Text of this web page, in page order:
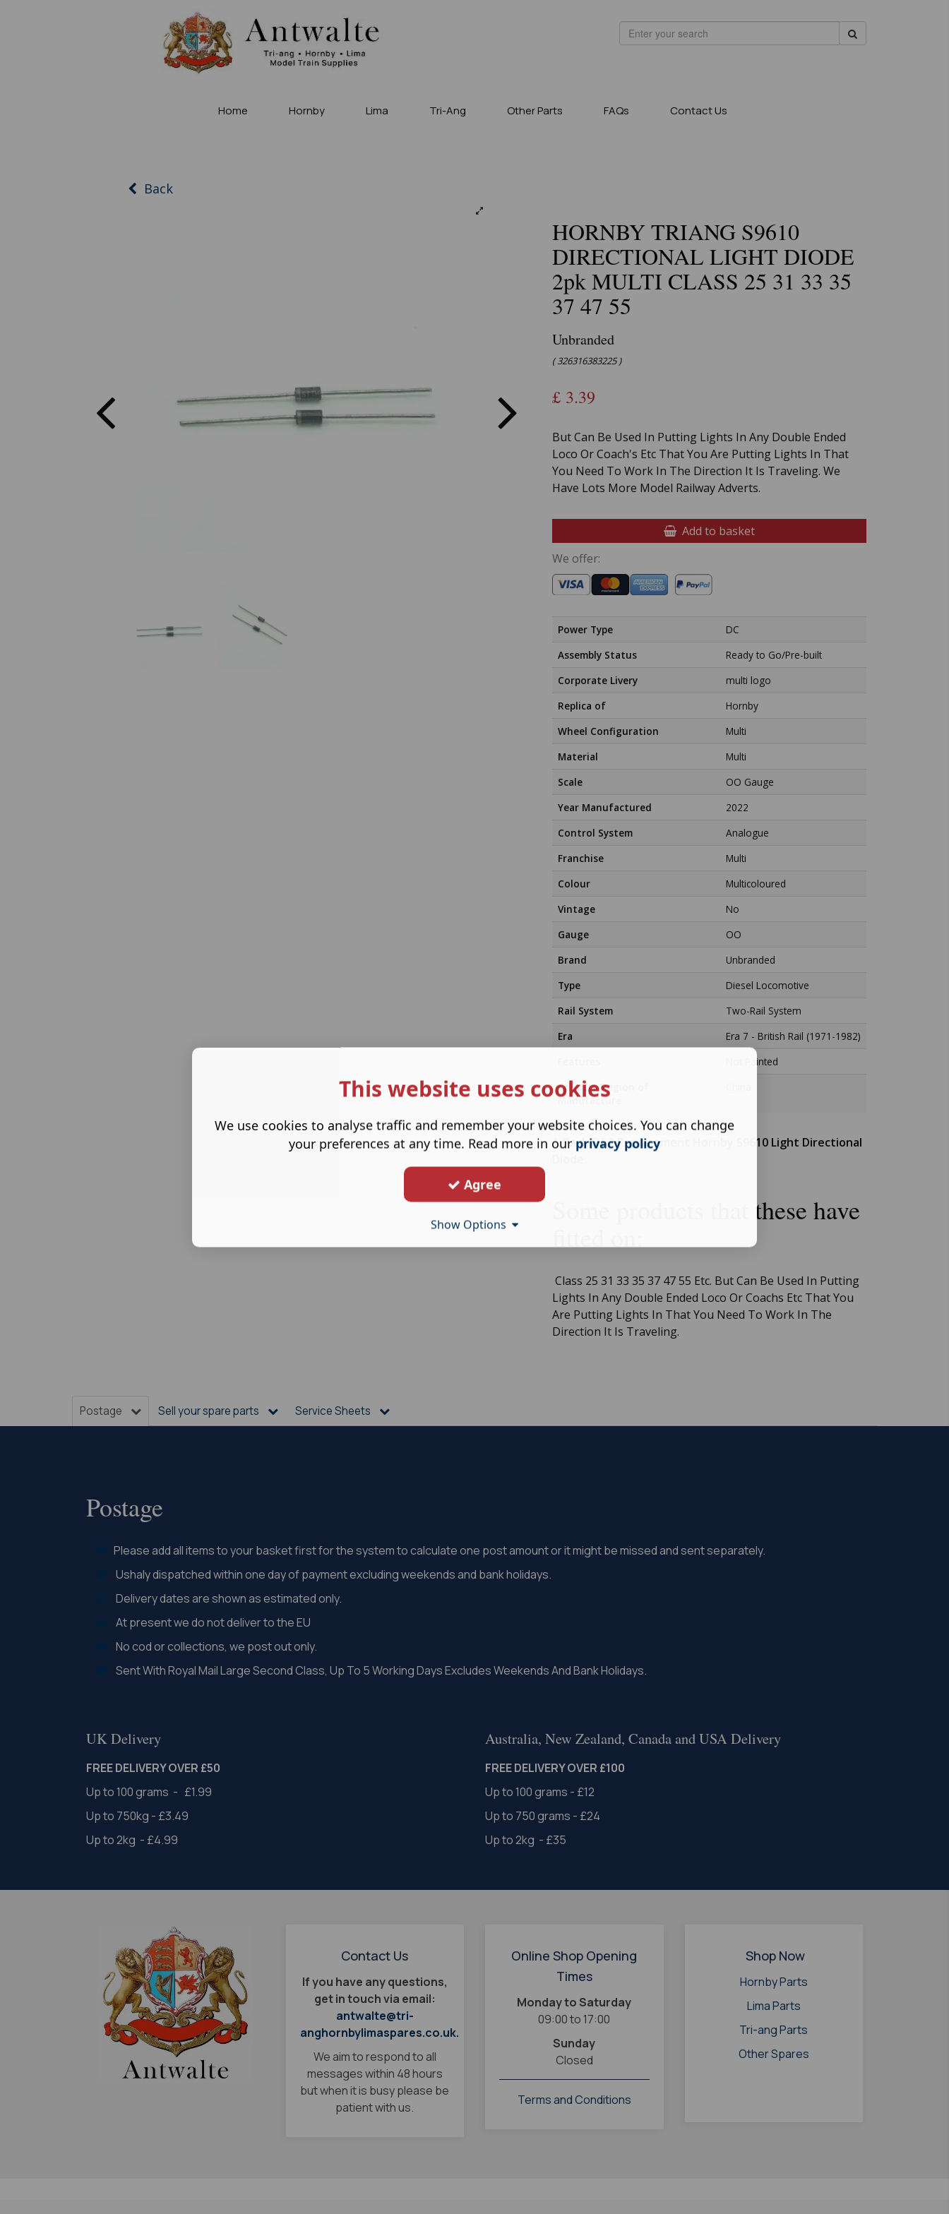
Home Hornby Lima Tri-Ang Other Parts FAQs Contact Us
HORNBY TRIANG S9610
DIRECTIONAL LIGHT DIODE
2pk MULTI CLASS 25 31 33 35
37 47 55
Unbranded
( 326316383225 )
£ 3.39
But Can Be Used In Putting Lights In Any Double Ended
Loco Or Coach's Etc That You Are Putting Lights In That
You Need To Work In The Direction It Is Traveling. We
Have Lots More Model Railway Adverts.
Add to basket
We offer:
Power Type
DC
Assembly Status
Ready to Go/Pre-built
Corporate Livery
multi logo
Replica of
Hornby
Wheel Configuration
Multi
Material
Multi
Scale
OO Gauge
Year Manufactured
2022
Control System
Analogue
Franchise
Multi
Colour
Multicoloured
Vintage
No
Gauge
OO
Brand
Unbranded
Type
Diesel Locomotive
Rail System
Two-Rail System
Era
Era 7 - British Rail (1971-1982)
Not Painted
Country/Region of
Manufacture
A Pack Of 2 Replacement Hornby S9610 Light Directional
Some products that these have
Class 25 31 33 35 37 47 55 Etc. But Can Be Used In Putting
Lights In Any Double Ended Loco Or Coachs Etc That You
Are Putting Lights In That You Need To Work In The
Direction It Is Traveling.
Back
Postage Sell your spare parts Service Sheets
Postage
Please add all items to your basket first for the system to calculate one post amount or it might be missed and sent separately.
Ushaly dispatched within one day of payment excluding weekends and bank holidays.
Delivery dates are shown as estimated only.
At present we do not deliver to the EU
No cod or collections, we post out only.
Sent With Royal Mail Large Second Class, Up To 5 Working Days Excludes Weekends And Bank Holidays.
UK Delivery
FREE DELIVERY OVER £50
Up to 100 grams - £1.99
Up to 750kg - £3.49
Up to 2kg - £4.99
Australia, New Zealand, Canada and USA Delivery
FREE DELIVERY OVER £100
Up to 100 grams - £12
Up to 750 grams - £24
Up to 2kg - £35
Contact Us
If you have any questions,
get in touch via email:
antwalte@tri-
anghornbylimaspares.co.uk.
We aim to respond to all
messages within 48 hours
but when it is busy please be
patient with us.
Online Shop Opening
Times
Monday to Saturday
09:00 to 17:00
Sunday
Closed
Terms and Conditions
Shop Now
Hornby Parts
Lima Parts
Tri-ang Parts
Other Spares
This website uses cookies
We use cookies to analyse traffic and remember your website choices. You can change
your preferences at any time. Read more in our privacy policy
Agree
Show Options